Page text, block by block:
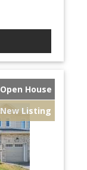
Open House
New Listing